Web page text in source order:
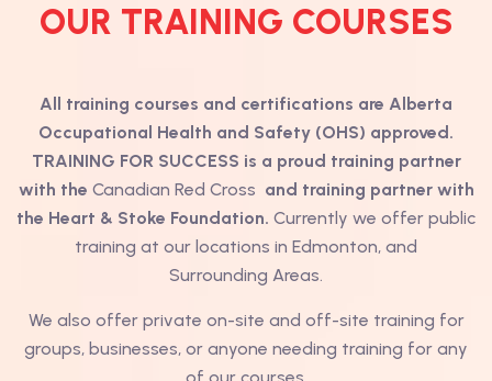
OUR TRAINING COURSES
All training courses and certifications are Alberta
Occupational Health and Safety (OHS) approved.
TRAINING FOR SUCCESS is a proud training partner
with the Canadian Red Cross and training partner with
the Heart & Stoke Foundation. Currently we offer public
training at our locations in Edmonton, and
Surrounding Areas.
We also offer private on-site and off-site training for
groups, businesses, or anyone needing training for any